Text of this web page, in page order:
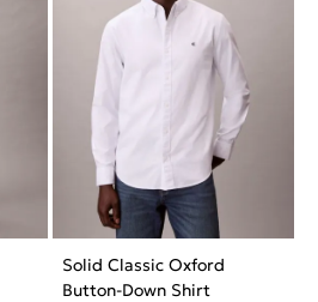
Solid Classic Oxford
Button-Down Shirt